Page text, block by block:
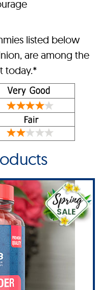
listed below
are among the
today.*